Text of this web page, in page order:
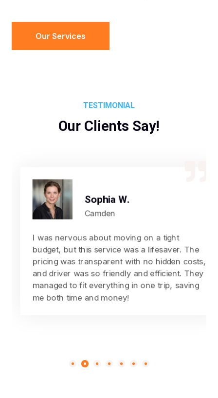
Our Services
TESTIMONIAL
Our Clients Say!
Sophia W.
Camden
I was nervous about moving on a tight
budget, but this service was a lifesaver. The
pricing was transparent with no hidden costs,
and driver was so friendly and efficient. They
managed to fit everything in one trip, saving
me both time and money!